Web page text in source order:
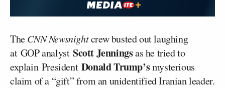
TheCNN Newsnightcrew busted out laughing
at GOP analyst Scott Jenningsas he tried to
explain President Donald Trump’smysterious
claim of a “gift” from an unidentified Iranian leader.